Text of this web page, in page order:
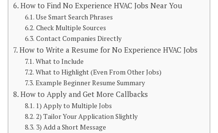
How to Find No Experience HVAC Jobs Near You
Use Smart Search Phrases
Check Multiple Sources
Contact Companies Directly
How to Write a Resume for No Experience HVAC Jobs
What to Include
What to Highlight (Even From Other Jobs)
Example Beginner Resume Summary
How to Apply and Get More Callbacks
1) Apply to Multiple Jobs
2) Tailor Your Application Slightly
3) Add a Short Message